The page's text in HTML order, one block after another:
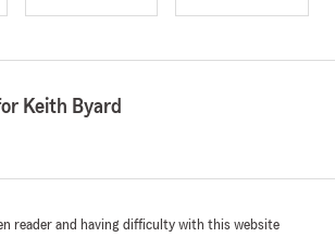
Keith Byard
reader and having difficulty with this website